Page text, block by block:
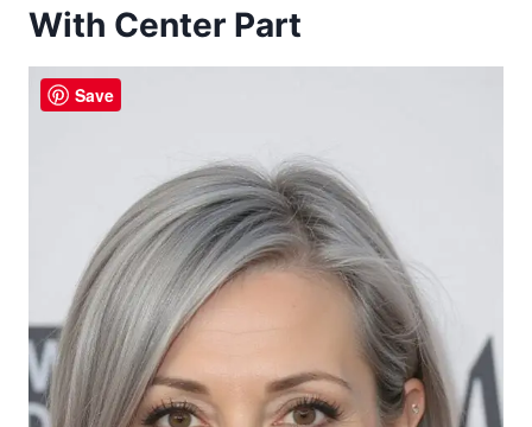
With Center Part
Save